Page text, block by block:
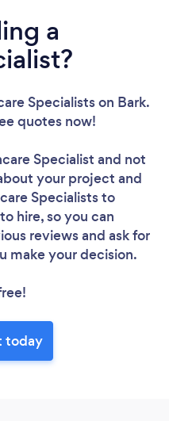
a
Specialistson Bark.
quotes now!
Specialist and not
your project and
Specialists to
hire, so you can
reviews and ask for
make your decision.
today